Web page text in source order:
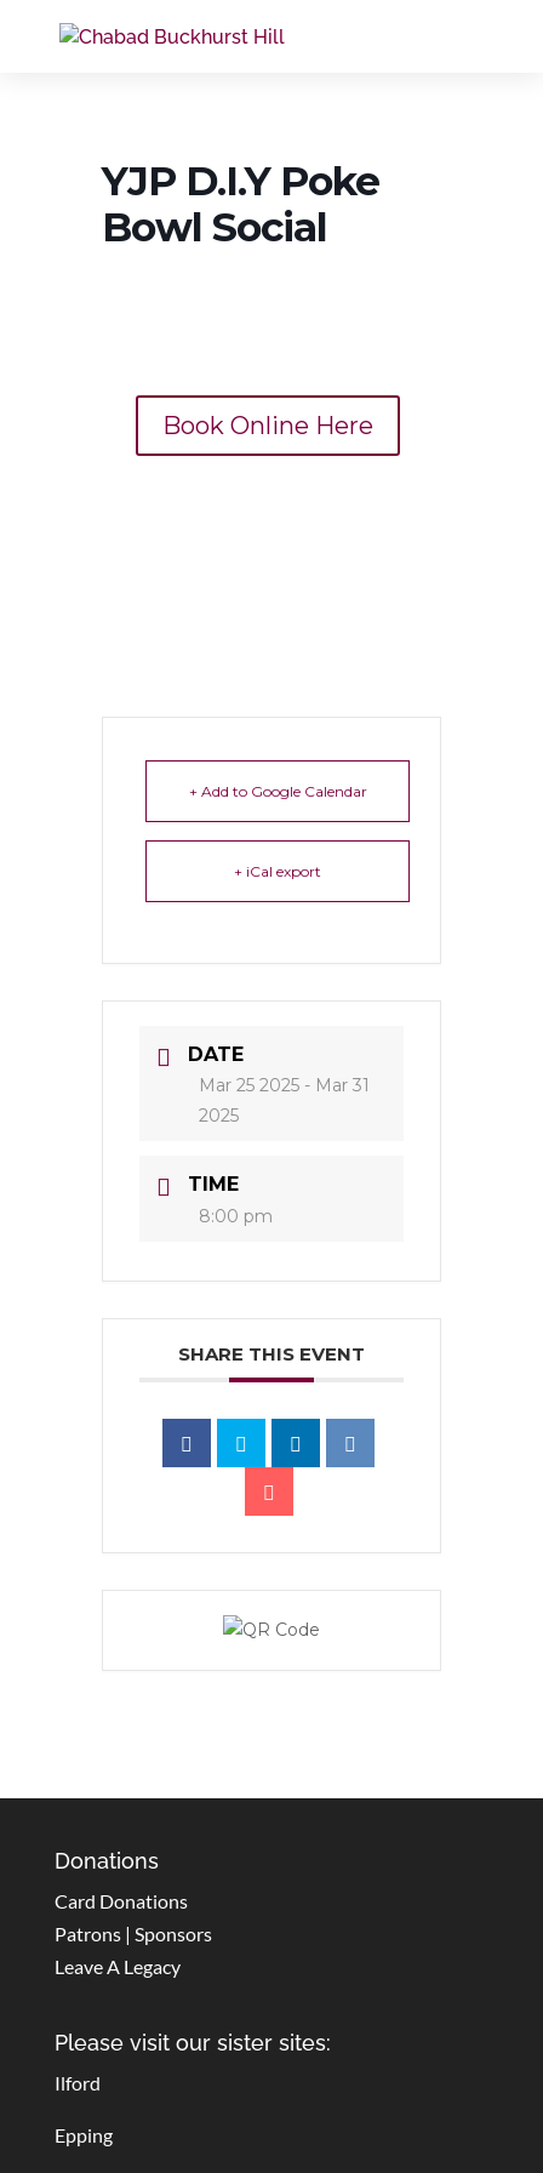
YJP D.I.Y Poke
Bowl Social
Book Online Here
+ Add to Google Calendar
+ iCal export
DATE
Mar 25 2025 - Mar 31
2025
TIME
8:00 pm
SHARE THIS EVENT
Donations
Card Donations
Patrons | Sponsors
Leave A Legacy
Please visit our sister sites:
Ilford
Epping